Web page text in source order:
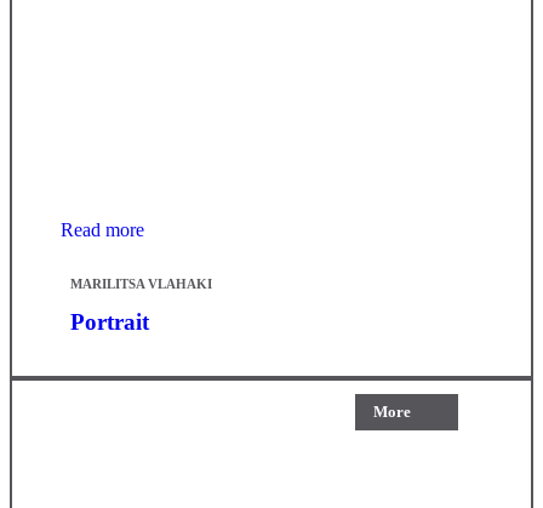
Read more
MARILITSA VLAHAKI
Portrait
More